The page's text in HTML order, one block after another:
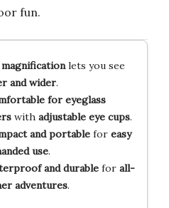
fun.
magnificationlets you see
and wider.
for eyeglass
with adjustable eye cups.
and portablefor easy
use.
and durablefor all-
adventures.